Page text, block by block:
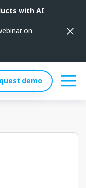
with AI
on
demo